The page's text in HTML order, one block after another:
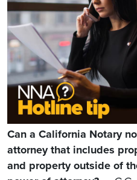
Can a California Notary
attorney that includes
and property outside of